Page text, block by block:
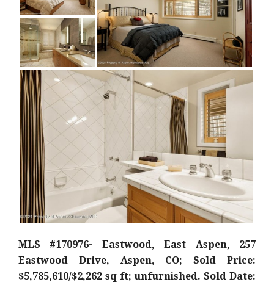
MLS #170976- Eastwood, East Aspen, 257
Eastwood Drive, Aspen, CO; Sold Price:
$5,785,610/$2,262 sq ft; unfurnished. Sold Date: